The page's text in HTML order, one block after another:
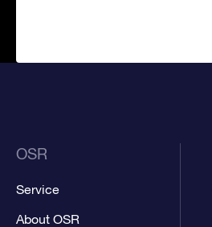
OSR
Service
About OSR